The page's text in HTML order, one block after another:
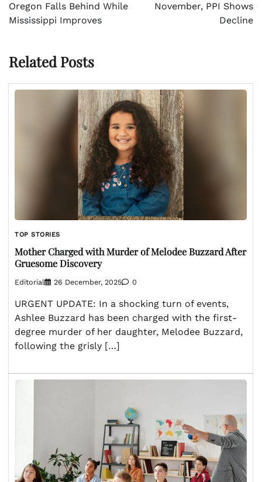
Oregon Falls Behind While
Mississippi Improves
November, PPI Shows
Decline
Related Posts
TOP STORIES
Mother Charged with Murder of Melodee Buzzard After
Gruesome Discovery
Editorial 26 December, 2025 0
URGENT UPDATE: In a shocking turn of events,
Ashlee Buzzard has been charged with the first-
degree murder of her daughter, Melodee Buzzard,
following the grisly […]